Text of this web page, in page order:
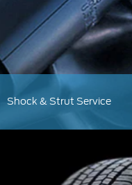
Shock & Strut Service